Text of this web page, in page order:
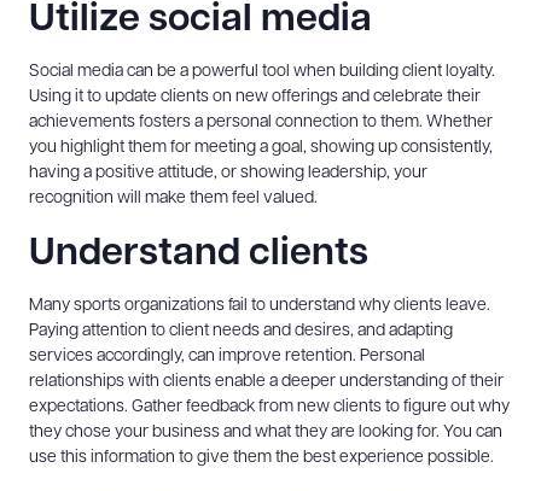
Utilize social media
Social media can be a powerful tool when building client loyalty.
Using it to update clients on new offerings and celebrate their
achievements fosters a personal connection to them. Whether
you highlight them for meeting a goal, showing up consistently,
having a positive attitude, or showing leadership, your
recognition will make them feel valued.
Understand clients
Many sports organizations fail to understand why clients leave.
Paying attention to client needs and desires, and adapting
services accordingly, can improve retention. Personal
relationships with clients enable a deeper understanding of their
expectations. Gather feedback from new clients to figure out why
they chose your business and what they are looking for. You can
use this information to give them the best experience possible.